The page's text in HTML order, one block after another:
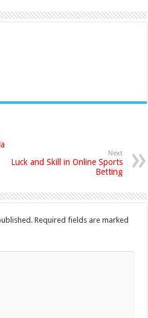
Next
Luck and Skill in Online Sports
Betting
Required fields are marked